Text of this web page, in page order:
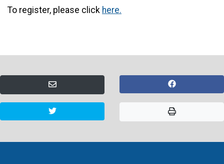
To register, please click here.